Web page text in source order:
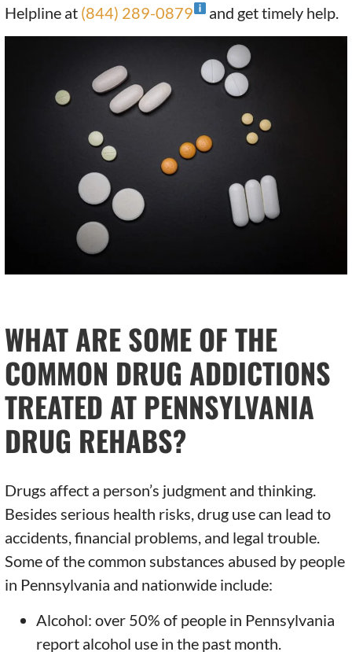
Helpline at (844) 289-0879 and get timely help.
WHAT ARE SOME OF THE
COMMON DRUG ADDICTIONS
TREATED AT PENNSYLVANIA
DRUG REHABS?
Drugs affect a person’s judgment and thinking.
Besides serious health risks, drug use can lead to
accidents, financial problems, and legal trouble.
Some of the common substances abused by people
in Pennsylvania and nationwide include:
Alcohol: over 50% of people in Pennsylvania
report alcohol use in the past month.